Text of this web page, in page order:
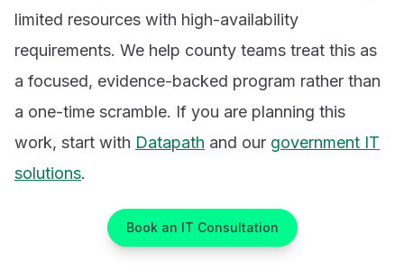
limited resources with high-availability
requirements. We help county teams treat this as
a focused, evidence-backed program rather than
a one-time scramble. If you are planning this
work, start with Datapath and our government IT
solutions.
Book an IT Consultation